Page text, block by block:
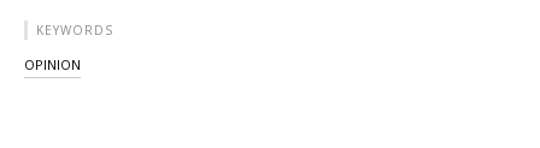
KEYWORDS
OPINION